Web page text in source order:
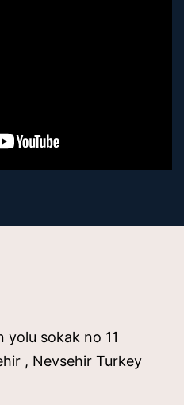
yolu sokak no 11
, Nevsehir Turkey